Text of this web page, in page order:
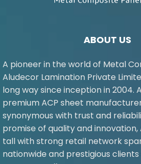
ABOUT US
A pioneer in the world of Metal
Aludecor Lamination Private
long way since inception in 2004.
premium ACP sheet
synonymous with trust and
promise of quality and
tall with strong retail network
nationwide and prestigious